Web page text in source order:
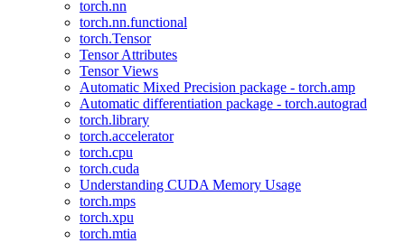
torch.nn
torch.nn.functional
torch.Tensor
Tensor Attributes
Tensor Views
Automatic Mixed Precision package - torch.amp
Automatic differentiation package - torch.autograd
torch.library
torch.accelerator
torch.cpu
torch.cuda
Understanding CUDA Memory Usage
torch.mps
torch.xpu
torch.mtia